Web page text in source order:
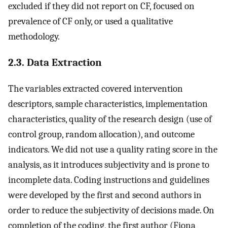
excluded if they did not report on CF, focused on
prevalence of CF only, or used a qualitative
methodology.
2.3. Data Extraction
The variables extracted covered intervention
descriptors, sample characteristics, implementation
characteristics, quality of the research design (use of
control group, random allocation), and outcome
indicators. We did not use a quality rating score in the
analysis, as it introduces subjectivity and is prone to
incomplete data. Coding instructions and guidelines
were developed by the first and second authors in
order to reduce the subjectivity of decisions made. On
completion of the coding, the first author (Fiona